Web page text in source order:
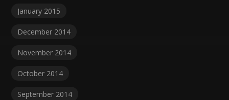
January 2015
December 2014
November 2014
October 2014
September 2014